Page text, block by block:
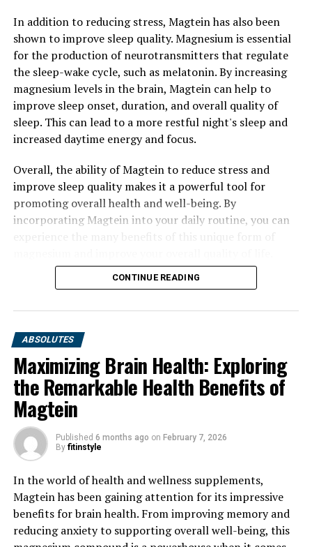
In addition to reducing stress, Magtein has also been
shown to improve sleep quality. Magnesium is essential
for the production of neurotransmitters that regulate
the sleep-wake cycle, such as melatonin. By increasing
magnesium levels in the brain, Magtein can help to
improve sleep onset, duration, and overall quality of
sleep. This can lead to a more restful night's sleep and
increased daytime energy and focus.
Overall, the ability of Magtein to reduce stress and
improve sleep quality makes it a powerful tool for
promoting overall health and well-being. By
incorporating Magtein into your daily routine, you can
CONTINUE READING
ABSOLUTES
Maximizing Brain Health: Exploring
the Remarkable Health Benefits of
Magtein
Published 6 months ago on February 7, 2026
By fitinstyle
In the world of health and wellness supplements,
Magtein has been gaining attention for its impressive
benefits for brain health. From improving memory and
reducing anxiety to supporting overall well-being, this